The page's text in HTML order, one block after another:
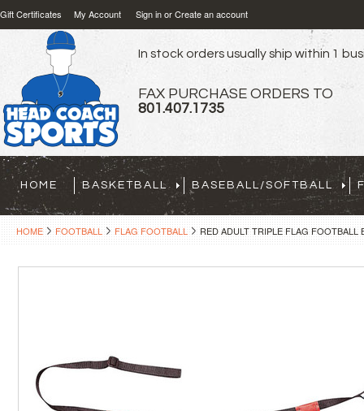
Gift Certificates My Account Sign inorCreate an account
In stock orders usually ship within 1
FAX PURCHASE ORDERS TO
801.407.1735
HOME BASKETBALL BASEBALL/SOFTBALL
HOME FOOTBALL FLAG FOOTBALL RED ADULT TRIPLE FLAG FOOTBALL